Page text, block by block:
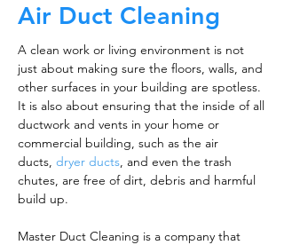
Air Duct Cleaning
A clean work or living environment is not
just about making sure the floors, walls, and
other surfaces in your building are spotless.
It is also about ensuring that the inside of all
ductwork and vents in your home or
commercial building, such as the air
ducts, dryer ducts, and even the trash
chutes, are free of dirt, debris and harmful
build up.
Master Duct Cleaning is a company that